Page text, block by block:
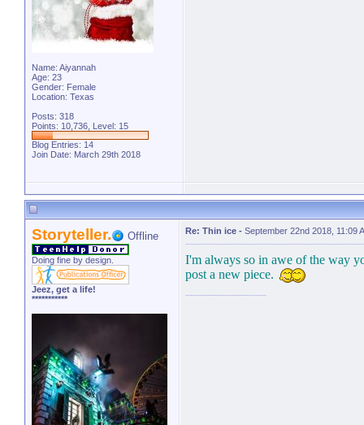
Name: Aiyannah
Age: 23
Gender: Female
Location: Texas
Posts: 318
Points: 10,736, Level: 15
Blog Entries: 14
Join Date: March 29th 2018
Storyteller. Offline
Doing fine by design.
Jeez, get a life!
***********
Re: Thin ice - September 22nd 2018, 11:09
I'm always so in awe of the way
post a new piece.